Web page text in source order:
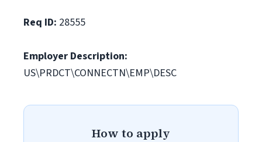
Req ID: 28555
Employer Description:
US\PRDCT\CONNECTN\EMP\DESC
How to apply